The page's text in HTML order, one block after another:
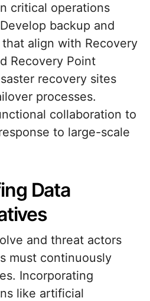
critical operations
backup and
align with Recovery
Recovery Point
recovery sites
processes.
collaboration to
to large-scale
Data
and threat actors
must continuously
Incorporating
like artificial